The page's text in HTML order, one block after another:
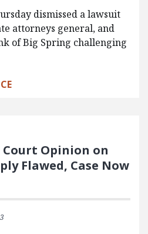
dismissed a lawsuit
attorneys general, and
of Big Spring challenging
Opinion on
Flawed, Case Now